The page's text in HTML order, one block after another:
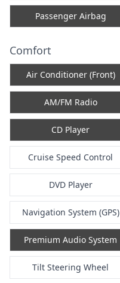
Passenger Airbag
Comfort
Air Conditioner (Front)
AM/FM Radio
CD Player
Cruise Speed Control
DVD Player
Navigation System (GPS)
Premium Audio System
Tilt Steering Wheel